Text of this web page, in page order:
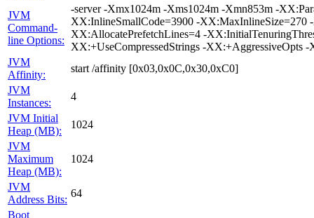
JVM
Command-
line Options:
-server -Xmx1024m -Xms1024m -Xmn853m -
XX:InlineSmallCode=3900 -XX:MaxInlineSize=270
XX:AllocatePrefetchLines=4 -
XX:+UseCompressedStrings -XX:+AggressiveOpts
JVM
Affinity:
start /affinity [0x03,0x0C,0x30,0xC0]
JVM
Instances:
4
JVM Initial
Heap (MB):
1024
JVM
Maximum
Heap (MB):
1024
JVM
Address Bits:
64
Boot